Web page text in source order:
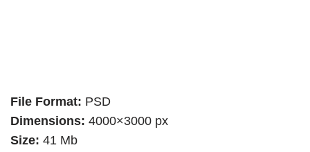
File Format: PSD
Dimensions: 4000×3000 px
Size: 41 Mb